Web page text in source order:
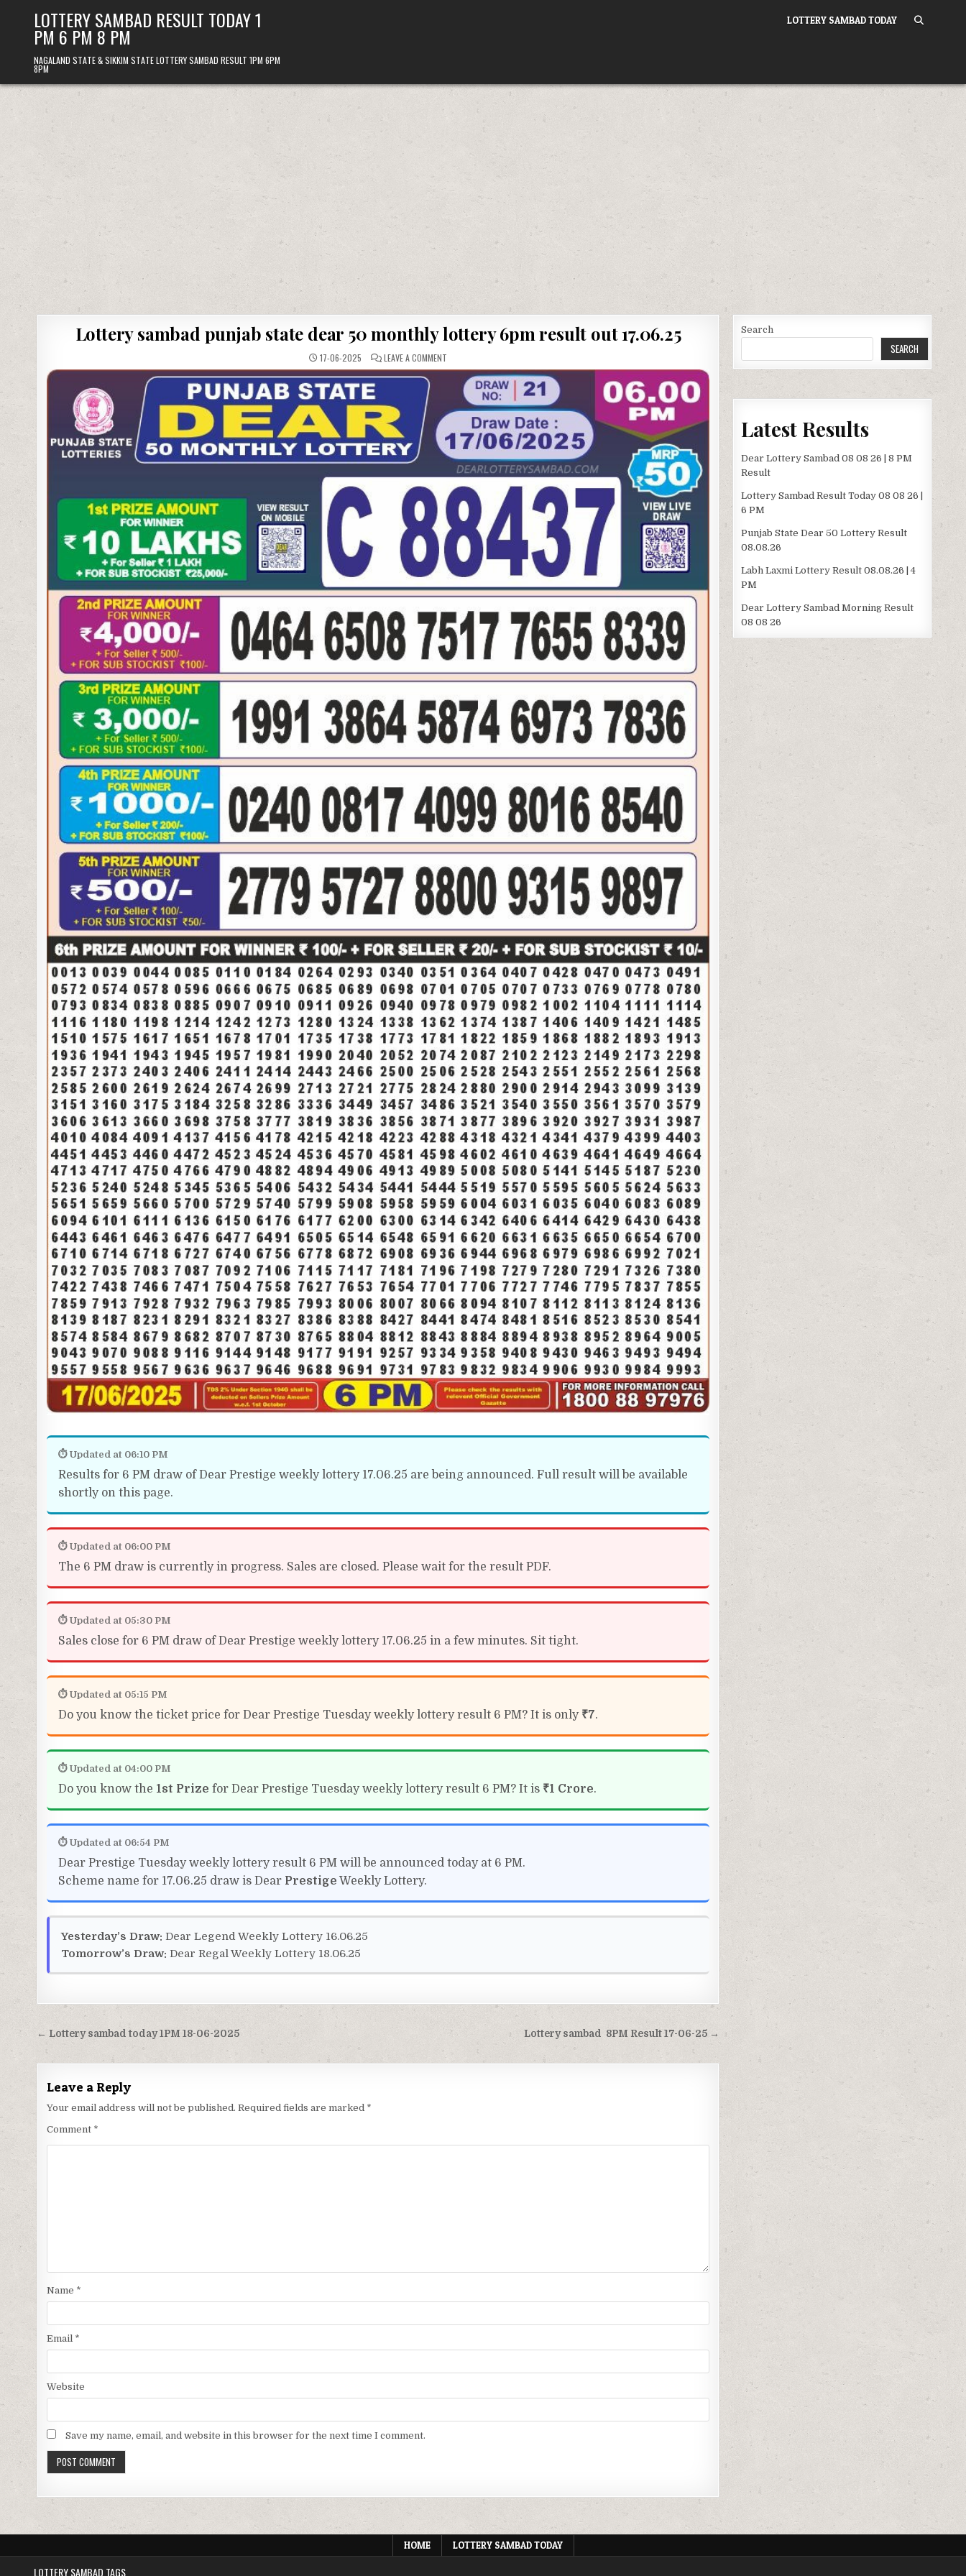
LOTTERY SAMBAD RESULT TODAY 1
PM 6 PM 8 PM
NAGALAND STATE & SIKKIM STATE LOTTERY SAMBAD RESULT 1PM 6PM
8PM
LOTTERY SAMBAD TODAY
Lottery sambad punjab state dear 50 monthly lottery 6pm result out 17.06.25
17-06-2025 LEAVE A COMMENT
SAMBAD
PUNJAB
STATE
DEAR
50
MONTHLY
LOTTERY
6PM
RESULT
OUT
17.06.25
⏱ Updated at 06:10 PM
Results for 6 PM draw of Dear Prestige weekly lottery 17.06.25 are being announced. Full result will be available
shortly on this page.
⏱ Updated at 06:00 PM
The 6 PM draw is currently in progress. Sales are closed. Please wait for the result PDF.
⏱ Updated at 05:30 PM
Sales close for 6 PM draw of Dear Prestige weekly lottery 17.06.25 in a few minutes. Sit tight.
⏱ Updated at 05:15 PM
Do you know the ticket price for Dear Prestige Tuesday weekly lottery result 6 PM? It is only ₹7.
⏱ Updated at 04:00 PM
Do you know the 1st Prize for Dear Prestige Tuesday weekly lottery result 6 PM? It is ₹1 Crore.
⏱ Updated at 06:54 PM
Dear Prestige Tuesday weekly lottery result 6 PM will be announced today at 6 PM.
Scheme name for 17.06.25 draw is Dear Prestige Weekly Lottery.
Yesterday’s Draw: Dear Legend Weekly Lottery 16.06.25
Tomorrow’s Draw: Dear Regal Weekly Lottery 18.06.25
Post
navigation
Lottery sambad 8PM Result 17-06-25 →
← Lottery sambad today 1PM 18-06-2025
Leave a Reply
Your email address will not be published. Required fields are marked *
Comment *
Name *
Email *
Website
Save my name, email, and website in this browser for the next time I comment.
Search
SEARCH
Latest Results
Dear Lottery Sambad 08 08 26 | 8 PM
Result
Lottery Sambad Result Today 08 08 26 |
6 PM
Punjab State Dear 50 Lottery Result
08.08.26
Labh Laxmi Lottery Result 08.08.26 | 4
PM
Dear Lottery Sambad Morning Result
08 08 26
HOME LOTTERY SAMBAD TODAY
LOTTERY SAMBAD TAGS